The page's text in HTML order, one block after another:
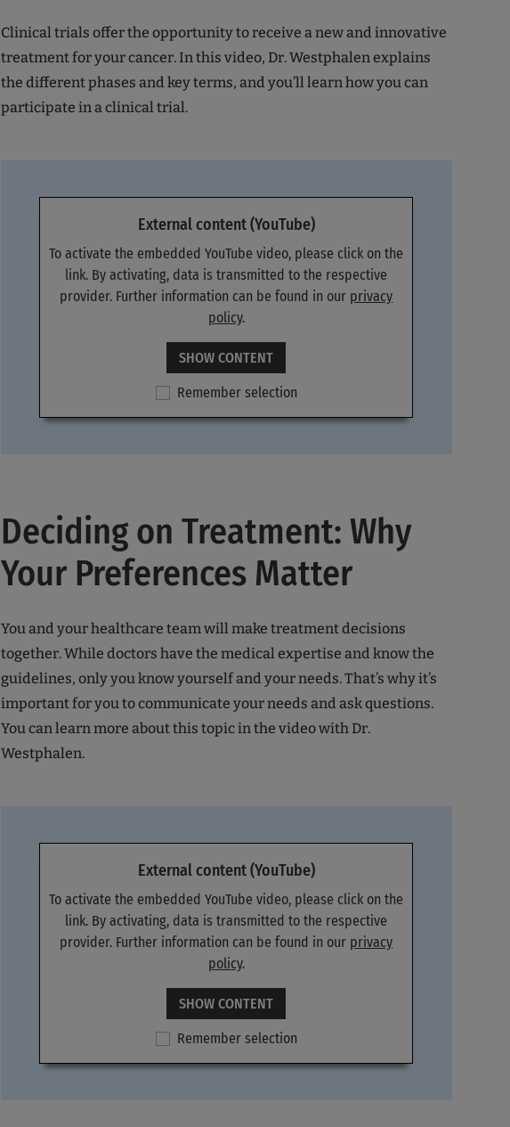
Clinical trials offer the opportunity to receive a new and innovative
treatment for your cancer. In this video, Dr. Westphalen explains
the different phases and key terms, and you’ll learn how you can
participate in a clinical trial.
External content (YouTube)
To activate the embedded YouTube video, please click on the
link. By activating, data is transmitted to the respective
provider. Further information can be found in our privacy
policy.
SHOW CONTENT
Remember selection
Deciding on Treatment: Why
Your Preferences Matter
You and your healthcare team will make treatment decisions
together. While doctors have the medical expertise and know the
guidelines, only you know yourself and your needs. That’s why it’s
important for you to communicate your needs and ask questions.
You can learn more about this topic in the video with Dr.
Westphalen.
External content (YouTube)
To activate the embedded YouTube video, please click on the
link. By activating, data is transmitted to the respective
provider. Further information can be found in our privacy
policy.
SHOW CONTENT
Remember selection